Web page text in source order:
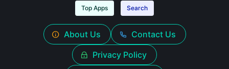
Top Apps
Search
About Us
Contact Us
Privacy Policy